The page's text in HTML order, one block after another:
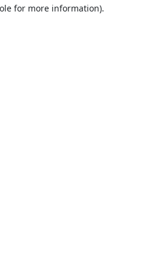
for more information).